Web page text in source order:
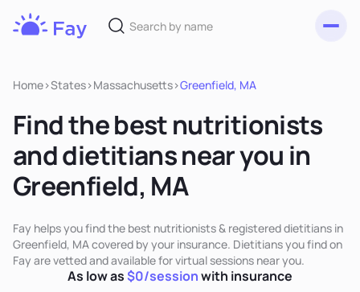
Home>States>Massachusetts>Greenfield, MA
Find the best nutritionists
and dietitians near you in
Greenfield, MA
Fay helps you find the best nutritionists & registered dietitians in
Greenfield, MA covered by your insurance. Dietitians you find on
Fay are vetted and available for virtual sessions near you.
As low as$0/sessionwith insurance